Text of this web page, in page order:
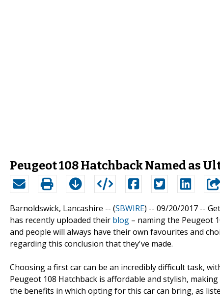
Peugeot 108 Hatchback Named as
Barnoldswick, Lancashire -- (SBWIRE) -- 09/20/2017 --
has recently uploaded their blog – naming the Peugeot
and people will always have their own favourites and
regarding this conclusion that they've made.
Choosing a first car can be an incredibly difficult task,
Peugeot 108 Hatchback is affordable and stylish,
the benefits in which opting for this car can bring, as